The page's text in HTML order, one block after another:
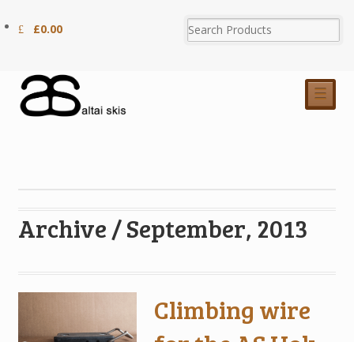
£0.00
☰
Archive / September, 2013
Climbing wire